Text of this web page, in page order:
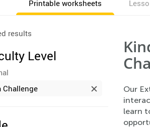
Printable worksheets
results
Level
Challenge
Our
learn